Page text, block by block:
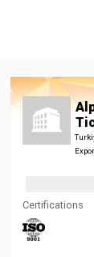
Certifications